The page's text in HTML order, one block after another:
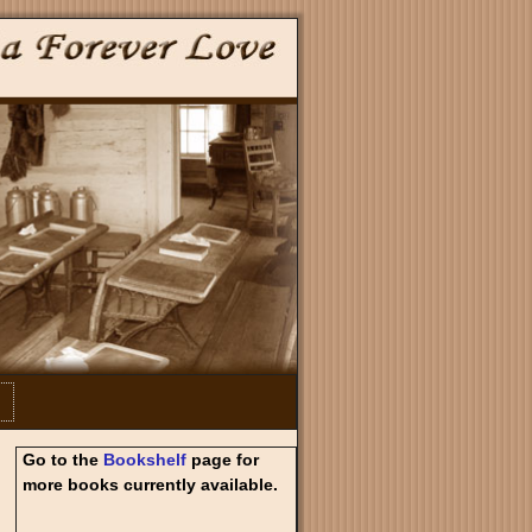
Go to the Bookshelf page for
more books currently available.